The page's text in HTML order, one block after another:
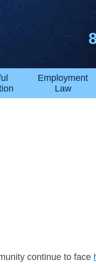
Employment
Law
continue to face